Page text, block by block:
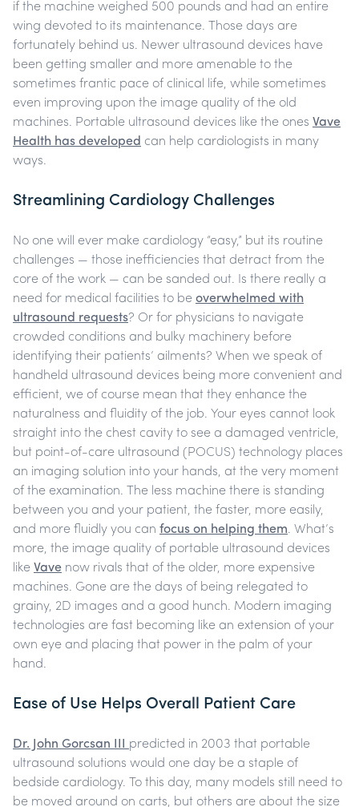
if the machine weighed 500 pounds and had an entire
wing devoted to its maintenance.
Those days are
fortunately behind us. Newer ultrasound devices have
been getting smaller and more amenable to the
sometimes frantic pace of clinical life, while sometimes
even improving upon the image quality of the old
machines. Portable ultrasound devices like the ones Vave
Health has developed can help cardiologists in many
ways.
Streamlining Cardiology Challenges
No one will ever make cardiology “easy,” but its routine
challenges — those inefficiencies that detract from the
core of the work — can be sanded out. Is there really a
need for medical facilities to be overwhelmed with
ultrasound requests? Or for physicians to navigate
crowded conditions and bulky machinery before
identifying their patients’ ailments? When we speak of
handheld ultrasound devices being more convenient and
efficient, we of course mean that they enhance the
naturalness and fluidity of the job. Your eyes cannot look
straight into the chest cavity to see a damaged ventricle,
but point-of-care ultrasound (POCUS) technology places
an imaging solution into your hands, at the very moment
of the examination.
The less machine there is standing
between you and your patient, the faster, more easily,
and more fluidly you can focus on helping them. What’s
more, the image quality of portable ultrasound devices
like Vave now rivals that of the older, more expensive
machines. Gone are the days of being relegated to
grainy, 2D images and a good hunch. Modern imaging
technologies are fast becoming like an extension of your
own eye and placing that power in the palm of your
hand.
Ease of Use Helps Overall Patient Care
Dr. John Gorcsan III predicted in 2003 that portable
ultrasound solutions would one day be a staple of
bedside cardiology. To this day, many models still need to
be moved around on carts, but others are about the size